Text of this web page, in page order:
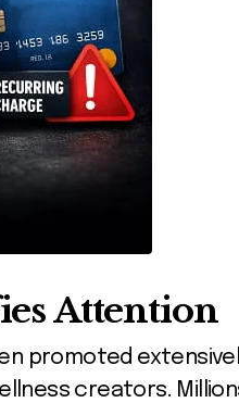
Attention
promoted
creators.